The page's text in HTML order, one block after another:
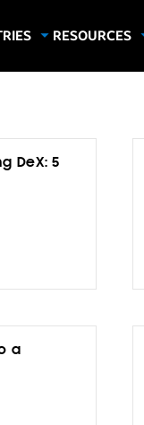
& Esports
RESOURCES
White Papers
DeX: 5
a